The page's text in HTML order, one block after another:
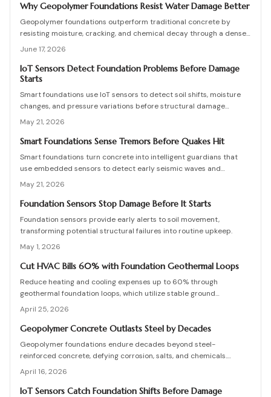
performance for builders and homeowners.
Why Geopolymer Foundations Resist Water Damage Better
Geopolymer foundations outperform traditional concrete by
resisting moisture, cracking, and chemical decay through a denser
molecular bond. They cost slightly more upfront but last decades
June 17, 2026
IoT Sensors Detect Foundation Problems Before Damage
Starts
Smart foundations use IoT sensors to detect soil shifts, moisture
changes, and pressure variations before structural damage
occurs. This guide covers installation, costs, calibration, and
maintenance, helping homeowners and builders create data-
driven, resilient foundations.
May 21, 2026
Smart Foundations Sense Tremors Before Quakes Hit
Smart foundations turn concrete into intelligent guardians that
use embedded sensors to detect early seismic waves and
structural stress, providing real-time alerts and continuous
monitoring for homes in earthquake-prone areas.
May 21, 2026
Foundation Sensors Stop Damage Before It Starts
Foundation sensors provide early alerts to soil movement,
transforming potential structural failures into routine upkeep.
May 1, 2026
Cut HVAC Bills 60% with Foundation Geothermal Loops
Reduce heating and cooling expenses up to 60% through
geothermal foundation loops, which utilize stable ground
temperatures for efficient, quiet operation. This guide covers
system mechanics, installation essentials, cost factors, and
strategies to achieve enduring savings and comfort.
April 25, 2026
Geopolymer Concrete Outlasts Steel by Decades
Geopolymer foundations endure decades beyond steel-
reinforced concrete, defying corrosion, salts, and chemicals.
Despite higher initial costs, they offer significant lifecycle
economies and low upkeep. Essential practices include water
management, precise curing, and skilled application. As durable as
April 16, 2026
IoT Sensors Catch Foundation Shifts Before Damage